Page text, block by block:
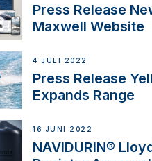
Press Release
Maxwell Website
4 JULI 2022
Press Release
Expands Range
16 JUNI 2022
NAVIDURIN®